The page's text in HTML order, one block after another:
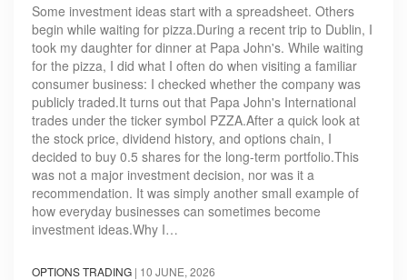
Some investment ideas start with a spreadsheet. Others
begin while waiting for pizza.During a recent trip to Dublin, I
took my daughter for dinner at Papa John's. While waiting
for the pizza, I did what I often do when visiting a familiar
consumer business: I checked whether the company was
publicly traded.It turns out that Papa John's International
trades under the ticker symbol PZZA.After a quick look at
the stock price, dividend history, and options chain, I
decided to buy 0.5 shares for the long-term portfolio.This
was not a major investment decision, nor was it a
recommendation. It was simply another small example of
how everyday businesses can sometimes become
investment ideas.Why I…
OPTIONS TRADING | 10 JUNE, 2026